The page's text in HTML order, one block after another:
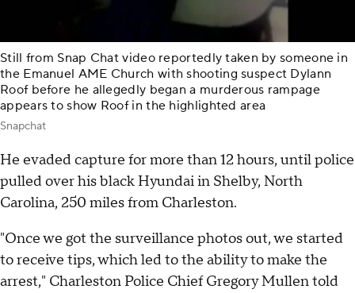
Still from Snap Chat video reportedly taken by someone in
the Emanuel AME Church with shooting suspect Dylann
Roof before he allegedly began a murderous rampage
appears to show Roof in the highlighted area
Snapchat
He evaded capture for more than 12 hours, until police
pulled over his black Hyundai in Shelby, North
Carolina, 250 miles from Charleston.
"Once we got the surveillance photos out, we started
to receive tips, which led to the ability to make the
arrest," Charleston Police Chief Gregory Mullen told